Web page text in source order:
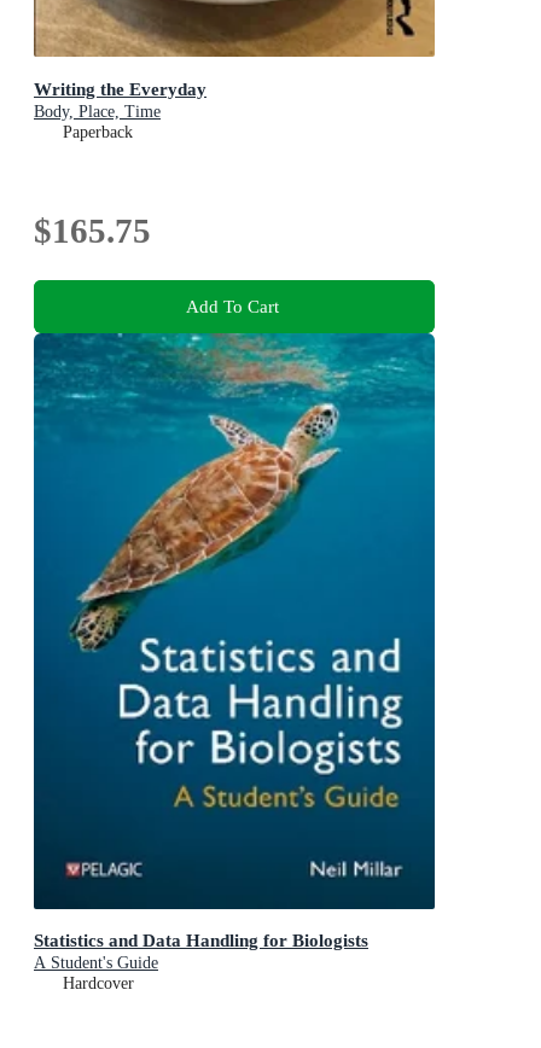
Writing the Everyday
Body, Place, Time
Paperback
$165.75
Add To Cart
Statistics and Data Handling for Biologists
A Student's Guide
Hardcover